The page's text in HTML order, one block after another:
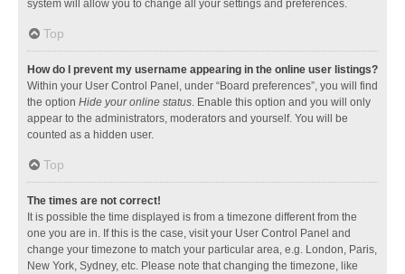
system will allow you to change all your settings and preferences.
Top
How do I prevent my username appearing in the online user listings?
Within your User Control Panel, under “Board preferences”, you will find
the option Hide your online status. Enable this option and you will only
appear to the administrators, moderators and yourself. You will be
counted as a hidden user.
Top
The times are not correct!
It is possible the time displayed is from a timezone different from the
one you are in. If this is the case, visit your User Control Panel and
change your timezone to match your particular area, e.g. London, Paris,
New York, Sydney, etc. Please note that changing the timezone, like